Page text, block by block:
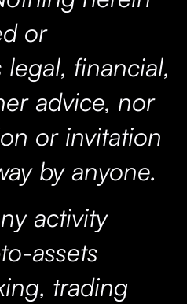
or
financial,
advice, nor
or invitation
by anyone.
activity
assets
trading